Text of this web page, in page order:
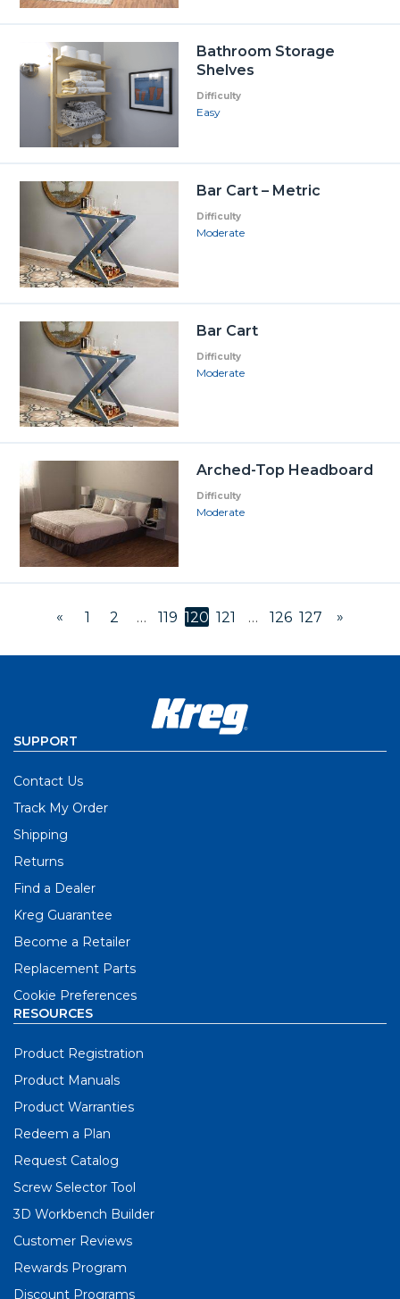
Bathroom Storage
Shelves
Difficulty
Easy
Bar Cart – Metric
Difficulty
Moderate
Bar Cart
Difficulty
Moderate
Arched-Top Headboard
Difficulty
Moderate
« 1 2 … 119 120 121 … 126 127 »
SUPPORT
Contact Us
Track My Order
Shipping
Returns
Find a Dealer
Kreg Guarantee
Become a Retailer
Replacement Parts
Cookie Preferences
RESOURCES
Product Registration
Product Manuals
Product Warranties
Redeem a Plan
Request Catalog
Screw Selector Tool
3D Workbench Builder
Customer Reviews
Rewards Program
Discount Programs